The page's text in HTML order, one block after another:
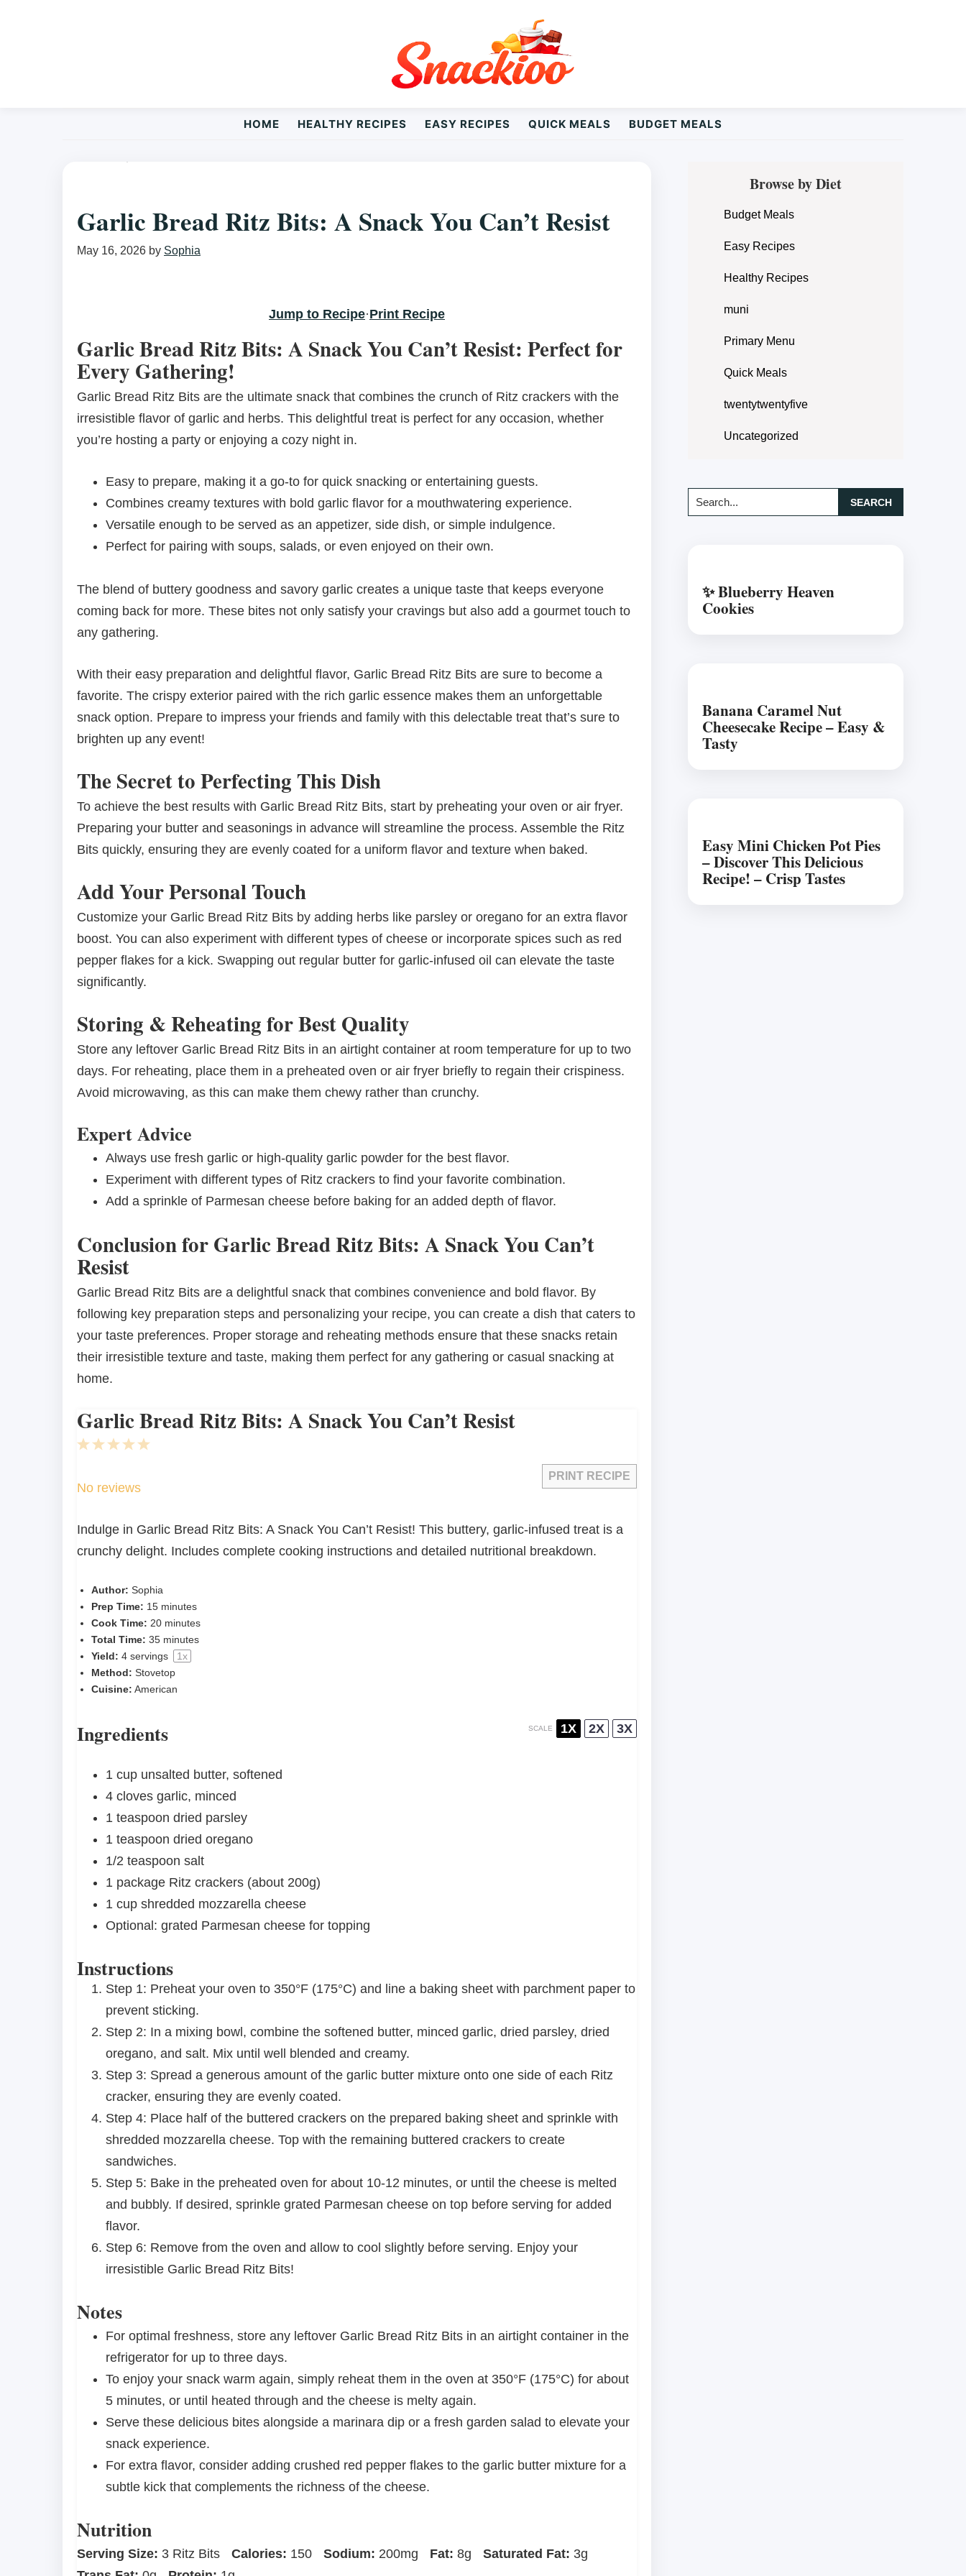
HOME HEALTHY RECIPES EASY RECIPES QUICK MEALS BUDGET MEALS
Garlic Bread Ritz Bits: A Snack You Can’t Resist
May 16, 2026 by Sophia
Jump to Recipe·Print Recipe
Garlic Bread Ritz Bits: A Snack You Can’t Resist: Perfect for
Every Gathering!
Garlic Bread Ritz Bits are the ultimate snack that combines the crunch of Ritz crackers with the
irresistible flavor of garlic and herbs. This delightful treat is perfect for any occasion, whether
you’re hosting a party or enjoying a cozy night in.
Easy to prepare, making it a go-to for quick snacking or entertaining guests.
Combines creamy textures with bold garlic flavor for a mouthwatering experience.
Versatile enough to be served as an appetizer, side dish, or simple indulgence.
Perfect for pairing with soups, salads, or even enjoyed on their own.
The blend of buttery goodness and savory garlic creates a unique taste that keeps everyone
coming back for more. These bites not only satisfy your cravings but also add a gourmet touch to
any gathering.
With their easy preparation and delightful flavor, Garlic Bread Ritz Bits are sure to become a
favorite. The crispy exterior paired with the rich garlic essence makes them an unforgettable
snack option. Prepare to impress your friends and family with this delectable treat that’s sure to
brighten up any event!
The Secret to Perfecting This Dish
To achieve the best results with Garlic Bread Ritz Bits, start by preheating your oven or air fryer.
Preparing your butter and seasonings in advance will streamline the process. Assemble the Ritz
Bits quickly, ensuring they are evenly coated for a uniform flavor and texture when baked.
Add Your Personal Touch
Customize your Garlic Bread Ritz Bits by adding herbs like parsley or oregano for an extra flavor
boost. You can also experiment with different types of cheese or incorporate spices such as red
pepper flakes for a kick. Swapping out regular butter for garlic-infused oil can elevate the taste
significantly.
Storing & Reheating for Best Quality
Store any leftover Garlic Bread Ritz Bits in an airtight container at room temperature for up to two
days. For reheating, place them in a preheated oven or air fryer briefly to regain their crispiness.
Avoid microwaving, as this can make them chewy rather than crunchy.
Expert Advice
Always use fresh garlic or high-quality garlic powder for the best flavor.
Experiment with different types of Ritz crackers to find your favorite combination.
Add a sprinkle of Parmesan cheese before baking for an added depth of flavor.
Conclusion for Garlic Bread Ritz Bits: A Snack You Can’t
Resist
Garlic Bread Ritz Bits are a delightful snack that combines convenience and bold flavor. By
following key preparation steps and personalizing your recipe, you can create a dish that caters to
your taste preferences. Proper storage and reheating methods ensure that these snacks retain
their irresistible texture and taste, making them perfect for any gathering or casual snacking at
home.
Garlic Bread Ritz Bits: A Snack You Can’t Resist
PRINT RECIPE
5
4
3
2
1
No reviews
Indulge in Garlic Bread Ritz Bits: A Snack You Can’t Resist! This buttery, garlic-infused treat is a
crunchy delight. Includes complete cooking instructions and detailed nutritional breakdown.
Author: Sophia
Prep Time: 15 minutes
Cook Time: 20 minutes
Total Time: 35 minutes
Yield: 4 servings 1x
Method: Stovetop
Cuisine: American
Ingredients SCALE 1X 2X 3X
1 cup unsalted butter, softened
4 cloves garlic, minced
1 teaspoon dried parsley
1 teaspoon dried oregano
1/2 teaspoon salt
1 package Ritz crackers (about 200g)
1 cup shredded mozzarella cheese
Optional: grated Parmesan cheese for topping
Instructions
Step 1: Preheat your oven to 350°F (175°C) and line a baking sheet with parchment paper to
prevent sticking.
Step 2: In a mixing bowl, combine the softened butter, minced garlic, dried parsley, dried
oregano, and salt. Mix until well blended and creamy.
Step 3: Spread a generous amount of the garlic butter mixture onto one side of each Ritz
cracker, ensuring they are evenly coated.
Step 4: Place half of the buttered crackers on the prepared baking sheet and sprinkle with
shredded mozzarella cheese. Top with the remaining buttered crackers to create
sandwiches.
Step 5: Bake in the preheated oven for about 10-12 minutes, or until the cheese is melted
and bubbly. If desired, sprinkle grated Parmesan cheese on top before serving for added
flavor.
Step 6: Remove from the oven and allow to cool slightly before serving. Enjoy your
irresistible Garlic Bread Ritz Bits!
Notes
For optimal freshness, store any leftover Garlic Bread Ritz Bits in an airtight container in the
refrigerator for up to three days.
To enjoy your snack warm again, simply reheat them in the oven at 350°F (175°C) for about
5 minutes, or until heated through and the cheese is melty again.
Serve these delicious bites alongside a marinara dip or a fresh garden salad to elevate your
snack experience.
For extra flavor, consider adding crushed red pepper flakes to the garlic butter mixture for a
subtle kick that complements the richness of the cheese.
Nutrition
Serving Size: 3 Ritz Bits Calories: 150 Sodium: 200mg Fat: 8g Saturated Fat: 3g
Primary
SidebarBrowse by Diet
Budget Meals
Easy Recipes
Healthy Recipes
muni
Primary Menu
Quick Meals
twentytwentyfive
Uncategorized
Search...
✨ Blueberry Heaven
Cookies
Banana Caramel Nut
Cheesecake Recipe – Easy &
Tasty
Easy Mini Chicken Pot Pies
– Discover This Delicious
Recipe! – Crisp Tastes